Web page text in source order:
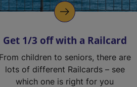
Get 1/3 off with a Railcard
From children to seniors, there are
lots of different Railcards – see
which one is right for you